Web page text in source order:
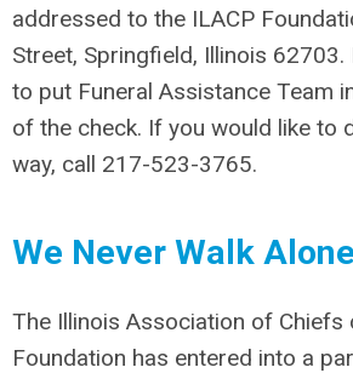
addressed to the ILACP
Street, Springfield, Illinois 62703.
to put Funeral Assistance Team
of the check. If you would like to
way, call 217-523-3765.
We Never Walk Alone
The Illinois Association of Chiefs
Foundation has entered into a